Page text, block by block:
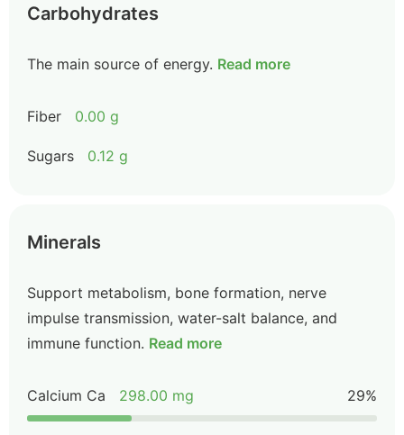
Carbohydrates
The main source of energy. Read more
Fiber 0.00 g
Sugars 0.12 g
Minerals
Support metabolism, bone formation, nerve
impulse transmission, water-salt balance, and
immune function. Read more
Calcium Ca 298.00 mg 29%